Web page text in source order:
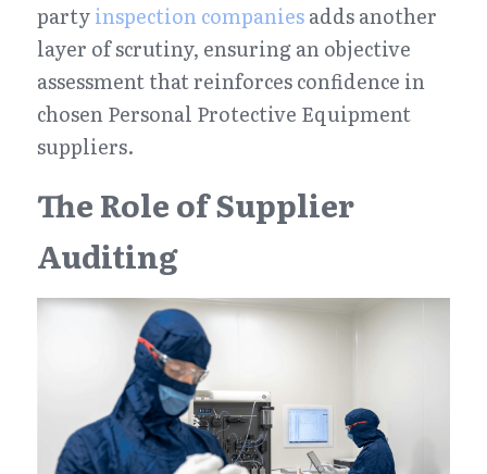
party inspection companies adds another
layer of scrutiny, ensuring an objective
assessment that reinforces confidence in
chosen Personal Protective Equipment
suppliers.
The Role of Supplier
Auditing